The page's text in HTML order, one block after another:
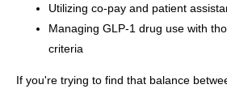
Utilizing co-pay and patient
Managing GLP-1 drug use with
criteria
If you're trying to find that balance